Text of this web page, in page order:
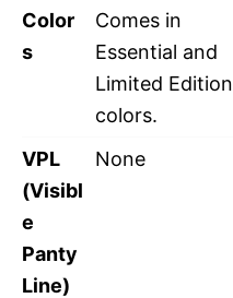
Color
s
Comes in
Essential and
Limited Edition
colors.
VPL
(Visibl
e
Panty
Line)
None